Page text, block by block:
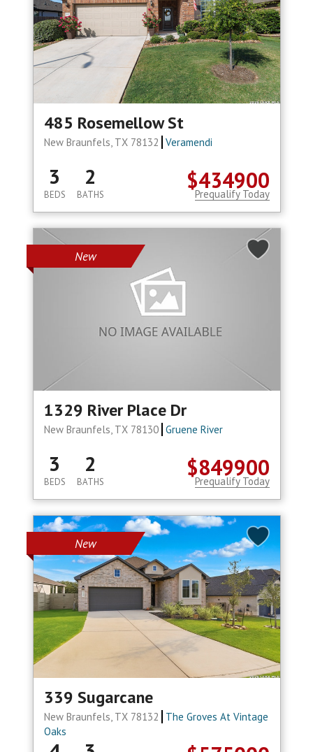
485 Rosemellow St
New Braunfels, TX 78132 Veramendi
$434900
3
BEDS
2
BATHS Prequalify Today
New
1329 River Place Dr
New Braunfels, TX 78130 Gruene River
$849900
3
BEDS
2
BATHS Prequalify Today
New
339 Sugarcane
New Braunfels, TX 78132
The Groves At Vintage
Oaks